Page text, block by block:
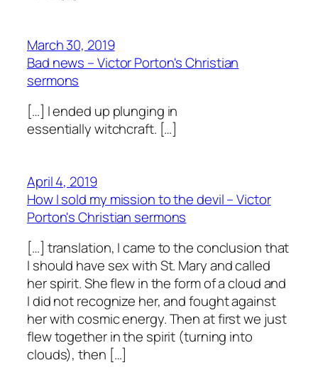
March 30, 2019
Bad news – Victor Porton's Christian
sermons
[…] I ended up plunging in
essentially witchcraft. […]
April 4, 2019
How I sold my mission to the devil – Victor
Porton's Christian sermons
[…] translation, I came to the conclusion that
I should have sex with St. Mary and called
her spirit. She flew in the form of a cloud and
I did not recognize her, and fought against
her with cosmic energy. Then at first we just
flew together in the spirit (turning into
clouds), then […]